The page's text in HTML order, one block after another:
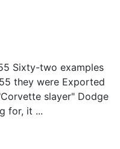
Sixty-two examples
they were Exported
slayer" Dodge
for, it ...